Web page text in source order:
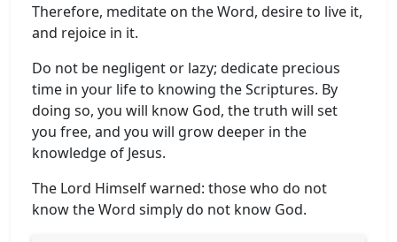
Therefore, meditate on the Word, desire to live it,
and rejoice in it.
Do not be negligent or lazy; dedicate precious
time in your life to knowing the Scriptures. By
doing so, you will know God, the truth will set
you free, and you will grow deeper in the
knowledge of Jesus.
The Lord Himself warned: those who do not
know the Word simply do not know God.